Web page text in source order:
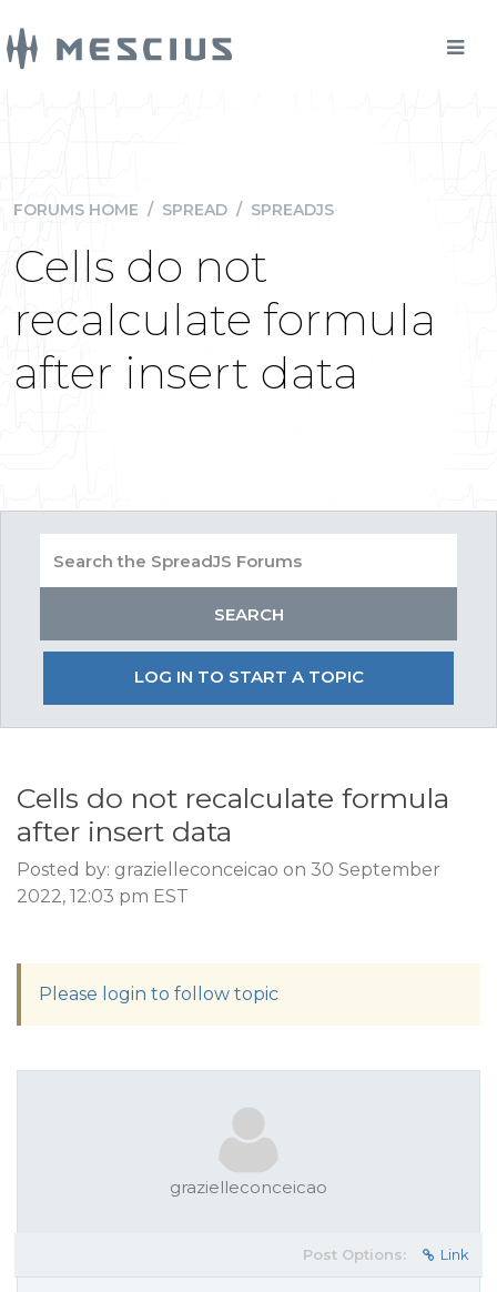
FORUMS HOME / SPREAD / SPREADJS
Cells do not
recalculate formula
after insert data
LOG IN TO START A TOPIC
Cells do not recalculate formula
after insert data
Posted by: grazielleconceicao on 30 September
2022, 12:03 pm EST
Please login to follow topic
grazielleconceicao
Post Options: Link